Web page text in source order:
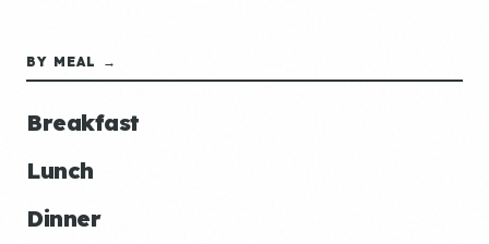
BY MEAL →
Breakfast
Lunch
Dinner